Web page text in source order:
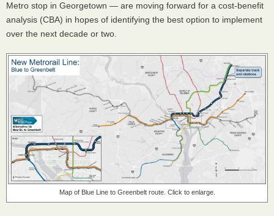
Metro stop in Georgetown — are moving forward for a cost-benefit
analysis (CBA) in hopes of identifying the best option to implement
over the next decade or two.
Map of Blue Line to Greenbelt route. Click to enlarge.